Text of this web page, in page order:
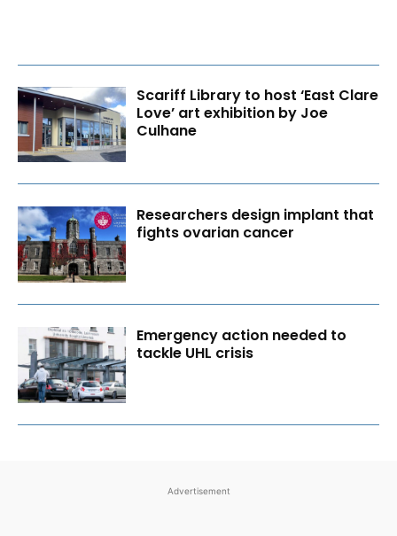
Scariff Library to host ‘East Clare
Love’ art exhibition by Joe
Culhane
Researchers design implant that
fights ovarian cancer
Emergency action needed to
tackle UHL crisis
Advertisement